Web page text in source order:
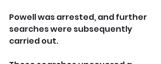
Powell was arrested, and further
searches were subsequently
carried out.